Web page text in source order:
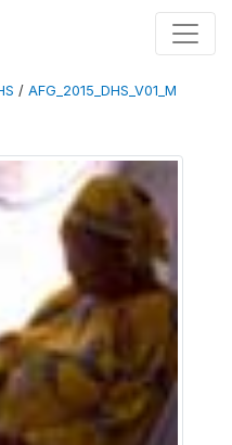
/ AFG_2015_DHS_V01_M